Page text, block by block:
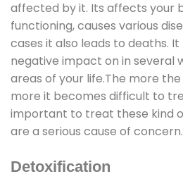
affected by it. Its affects your
functioning, causes various
cases it also leads to deaths.
negative impact on in several
areas of your life.The more
more it becomes difficult to
important to treat these kind
are a serious cause of
Detoxification